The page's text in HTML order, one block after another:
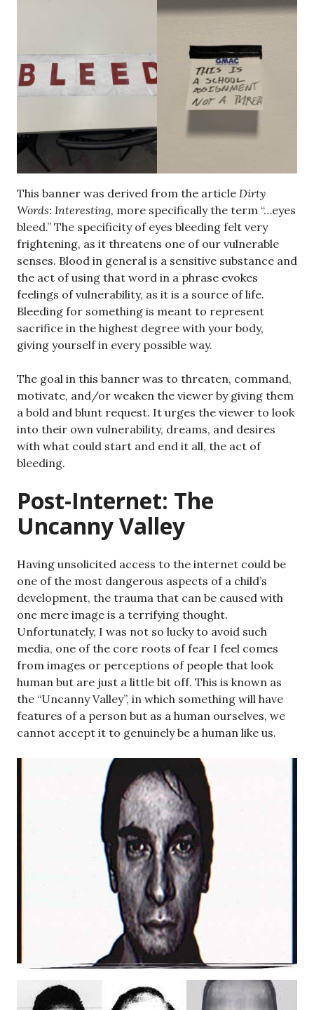
This banner was derived from the article Dirty
Words: Interesting, more specifically the term “…eyes
bleed.” The specificity of eyes bleeding felt very
frightening, as it threatens one of our vulnerable
senses. Blood in general is a sensitive substance and
the act of using that word in a phrase evokes
feelings of vulnerability, as it is a source of life.
Bleeding for something is meant to represent
sacrifice in the highest degree with your body,
giving yourself in every possible way.
The goal in this banner was to threaten, command,
motivate, and/or weaken the viewer by giving them
a bold and blunt request. It urges the viewer to look
into their own vulnerability, dreams, and desires
with what could start and end it all, the act of
bleeding.
Post-Internet: The
Uncanny Valley
Having unsolicited access to the internet could be
one of the most dangerous aspects of a child’s
development, the trauma that can be caused with
one mere image is a terrifying thought.
Unfortunately, I was not so lucky to avoid such
media, one of the core roots of fear I feel comes
from images or perceptions of people that look
human but are just a little bit off. This is known as
the “Uncanny Valley”, in which something will have
features of a person but as a human ourselves, we
cannot accept it to genuinely be a human like us.